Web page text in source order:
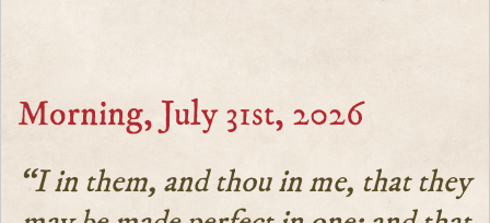
Morning, July 31st, 2026
“I in them, and thou in me, that they